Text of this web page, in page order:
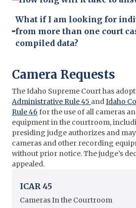
What if I am looking for
from more than one court
compiled data?
Camera Requests
The Idaho Supreme Court has
Administrative Rule 45 andIdaho
Rule 46 for the use of all cameras
equipment in the courtroom,
presiding judge authorizes and
cameras and other recording
without prior notice. The judge’s
appealed.
ICAR 45
Cameras In the Courtroom